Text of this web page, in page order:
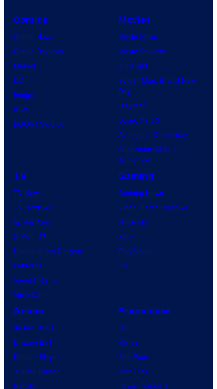
Comics
Comic News
Comic Reviews
Marvel
DC
Image
IDW
BOOM! Studios
Movies
Movie News
Movie Reviews
Supergirl
Spider-Man: Brand New
Day
Clayface
Dune: Part 3
Avengers: Doomsday
Superman: Man of
Tomorrow
TV
TV News
TV Reviews
Spider-Noir
X-Men ’97
House of the Dragon
Lanterns
Vought Rising
VisionQuest
Gaming
Gaming News
Video Game Reviews
Nintendo
Xbox
PlayStation
PC
Anime
Anime News
Dragon Ball
Demon Slayer
Jujutsu Kaisen
Naruto
Franchises
DC
Marvel
Star Wars
Star Trek
Power Rangers